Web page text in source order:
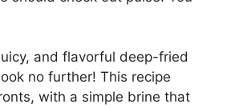
and flavorful deep-fried
no further! This recipe
with a simple brine that